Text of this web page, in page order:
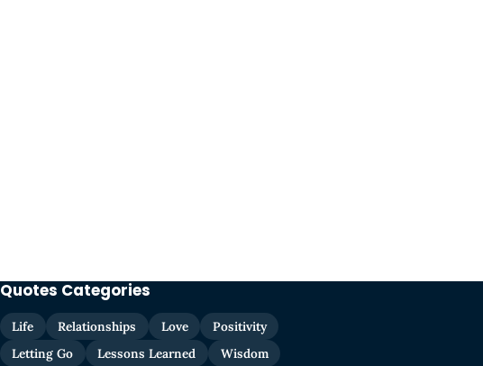
Quotes Categories
Life Relationships Love
Positivity
Letting Go
Lessons Learned Wisdom